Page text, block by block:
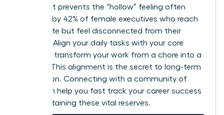
alignment prevents the “hollow” feeling often
reported by 42% of female executives who reach
the C-suite but feel disconnected from their
purpose. Align your daily tasks with your core
values to transform your work from a chore into a
mission. This alignment is the secret to long-term
motivation. Connecting with a community of
peers can help you fast track your career success
while sustaining these vital reserves.